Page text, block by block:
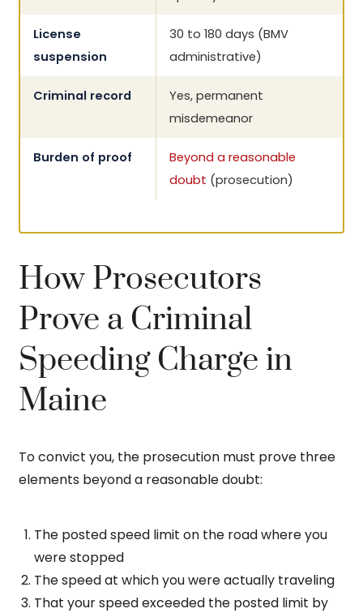
License
suspension
30 to 180 days (BMV
administrative)
Criminal record
Yes, permanent
misdemeanor
Burden of proof
Beyond a reasonable
doubt (prosecution)
How Prosecutors
Prove a Criminal
Speeding Charge in
Maine
To convict you, the prosecution must prove three
elements beyond a reasonable doubt:
The posted speed limit on the road where you
were stopped
The speed at which you were actually traveling
That your speed exceeded the posted limit by